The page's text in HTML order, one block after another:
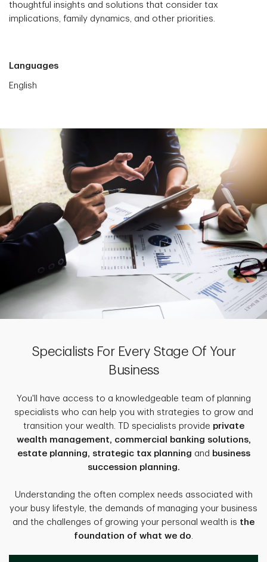
thoughtful insights and solutions that consider tax
implications, family dynamics, and other priorities.
Languages
English
Specialists For Every Stage Of Your
Business
You'll have access to a knowledgeable team of planning
specialists who can help you with strategies to grow and
transition your wealth. TD specialists provide private
wealth management, commercial banking solutions,
estate planning, strategic tax planning and business
succession planning.
Understanding the often complex needs associated with
your busy lifestyle, the demands of managing your business
and the challenges of growing your personal wealth is the
foundation of what we do